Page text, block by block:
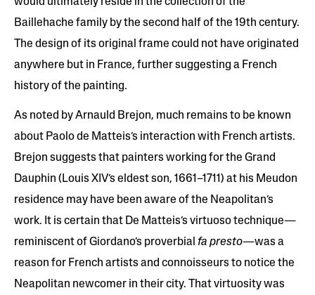
Baillehache family by the second half of the 19th century.
The design of its original frame could not have originated
anywhere but in France, further suggesting a French
history of the painting.
As noted by Arnauld Brejon, much remains to be known
about Paolo de Matteis’s interaction with French artists.
Brejon suggests that painters working for the Grand
Dauphin (Louis XIV’s eldest son, 1661–1711) at his Meudon
residence may have been aware of the Neapolitan’s
work. It is certain that De Matteis’s virtuoso technique—
reminiscent of Giordano’s proverbial fa presto—was a
reason for French artists and connoisseurs to notice the
Neapolitan newcomer in their city. That virtuosity was